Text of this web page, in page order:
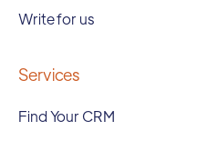
Write for us
Services
Find Your CRM